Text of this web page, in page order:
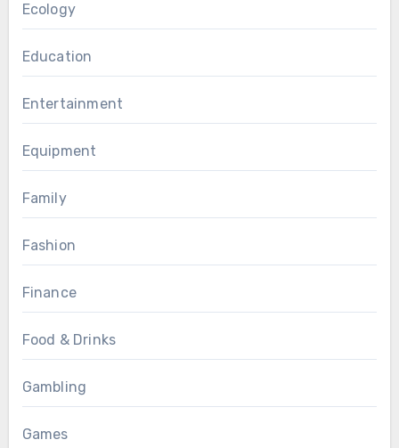
Ecology
Education
Entertainment
Equipment
Family
Fashion
Finance
Food & Drinks
Gambling
Games